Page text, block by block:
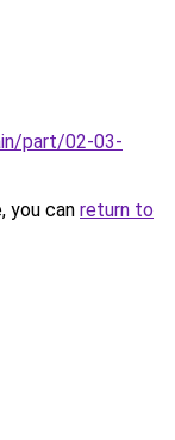
part/02-03-
you can return to